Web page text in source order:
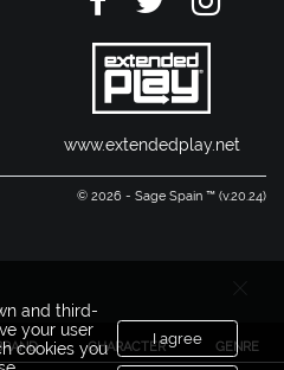
CHARACTER GENRE
www.extendedplay.net
© 2026 - Sage Spain ™ (v.20.24)
and third-
your user
cookies you
I agree